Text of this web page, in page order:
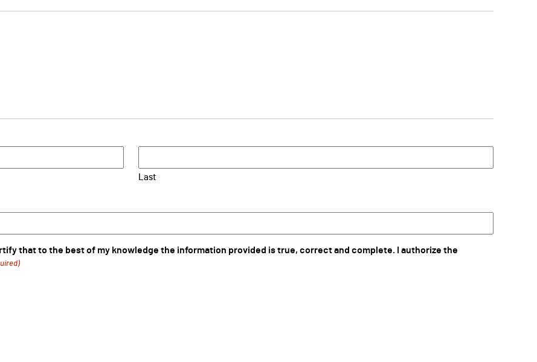
Last
that to the best of my knowledge the information provided is true, correct and complete. I authorize the